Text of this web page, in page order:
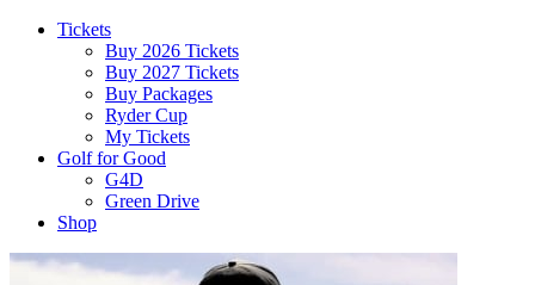
Tickets
Buy 2026 Tickets
Buy 2027 Tickets
Buy Packages
Ryder Cup
My Tickets
Golf for Good
G4D
Green Drive
Shop